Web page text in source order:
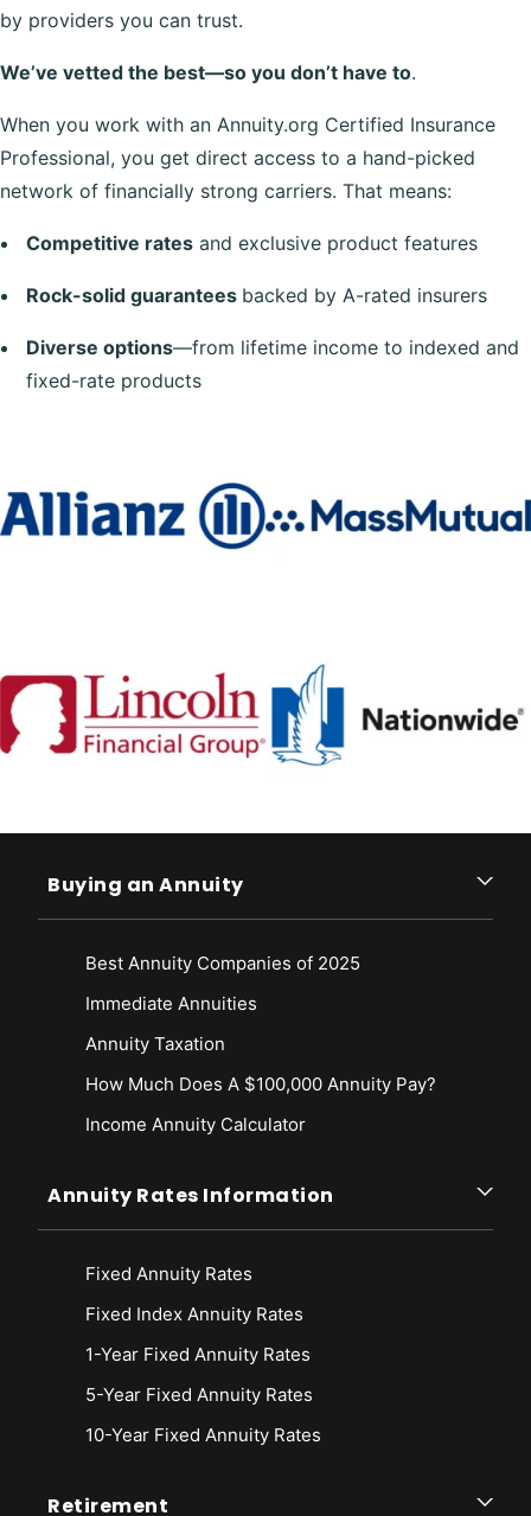
by providers you can trust.
We’ve vetted the best—so you don’t have to.
When you work with an Annuity.org Certified Insurance
Professional, you get direct access to a hand-picked
network of financially strong carriers. That means:
Competitive rates and exclusive product features
Rock-solid guarantees backed by A-rated insurers
Diverse options—from lifetime income to indexed and
fixed-rate products
Buying an Annuity
Best Annuity Companies of 2025
Immediate Annuities
Annuity Taxation
How Much Does A $100,000 Annuity Pay?
Income Annuity Calculator
Annuity Rates Information
Fixed Annuity Rates
Fixed Index Annuity Rates
1-Year Fixed Annuity Rates
5-Year Fixed Annuity Rates
10-Year Fixed Annuity Rates
Retirement